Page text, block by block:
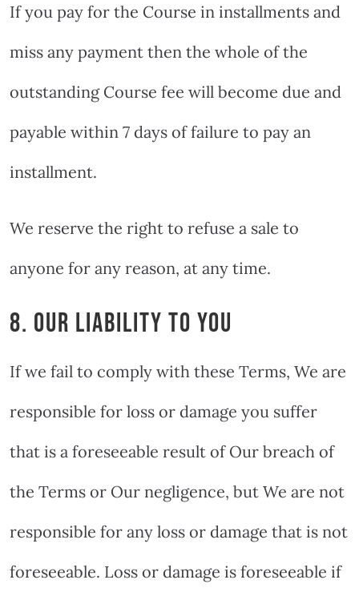
If you pay for the Course in installments and
miss any payment then the whole of the
outstanding Course fee will become due and
payable within 7 days of failure to pay an
installment.
We reserve the right to refuse a sale to
anyone for any reason, at any time.
8. OUR LIABILITY TO YOU
If we fail to comply with these Terms, We are
responsible for loss or damage you suffer
that is a foreseeable result of Our breach of
the Terms or Our negligence, but We are not
responsible for any loss or damage that is not
foreseeable. Loss or damage is foreseeable if